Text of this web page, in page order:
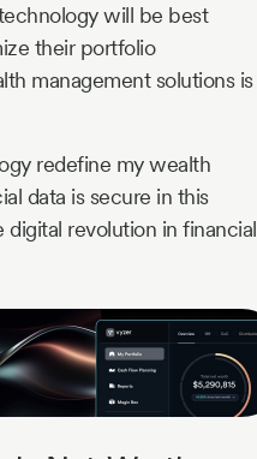
will be best
their portfolio
management solutions is
redefine my wealth
data is secure in this
revolution in financial